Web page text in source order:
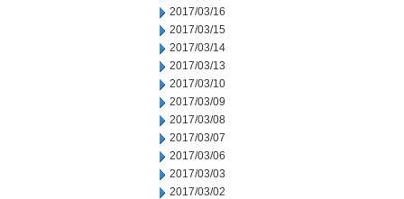
2017/03/16
2017/03/15
2017/03/14
2017/03/13
2017/03/10
2017/03/09
2017/03/08
2017/03/07
2017/03/06
2017/03/03
2017/03/02